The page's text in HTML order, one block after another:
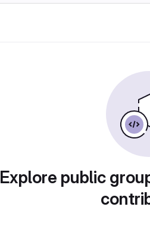
Explore public